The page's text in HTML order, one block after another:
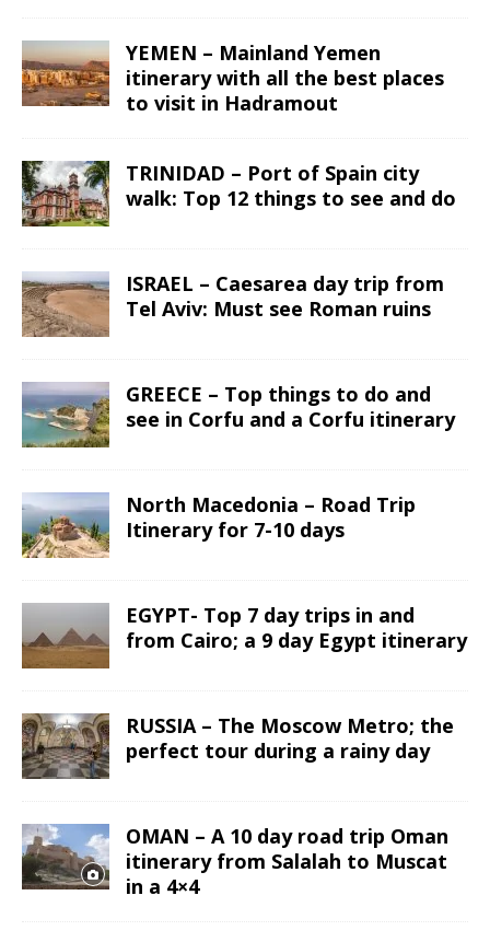
YEMEN – Mainland Yemen
itinerary with all the best places
to visit in Hadramout
TRINIDAD – Port of Spain city
walk: Top 12 things to see and do
ISRAEL – Caesarea day trip from
Tel Aviv: Must see Roman ruins
GREECE – Top things to do and
see in Corfu and a Corfu itinerary
North Macedonia – Road Trip
Itinerary for 7-10 days
EGYPT- Top 7 day trips in and
from Cairo; a 9 day Egypt itinerary
RUSSIA – The Moscow Metro; the
perfect tour during a rainy day
OMAN – A 10 day road trip Oman
itinerary from Salalah to Muscat
in a 4×4